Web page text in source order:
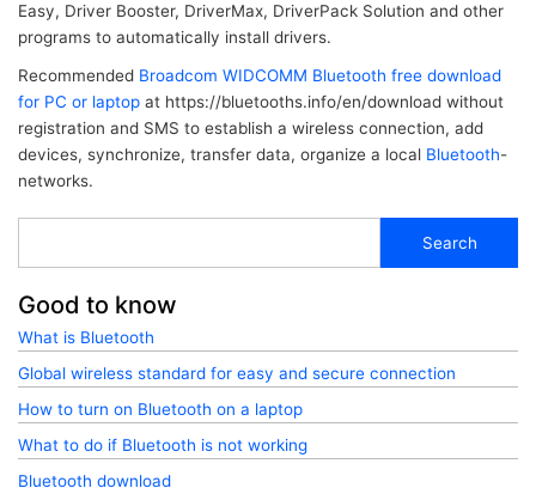
Easy, Driver Booster, DriverMax, DriverPack Solution and other
programs to automatically install drivers.
Recommended Broadcom WIDCOMM Bluetooth free download
for PC or laptop at https://bluetooths.info/en/download without
registration and SMS to establish a wireless connection, add
devices, synchronize, transfer data, organize a local Bluetooth-
networks.
Good to know
What is Bluetooth
Global wireless standard for easy and secure connection
How to turn on Bluetooth on a laptop
What to do if Bluetooth is not working
Bluetooth download